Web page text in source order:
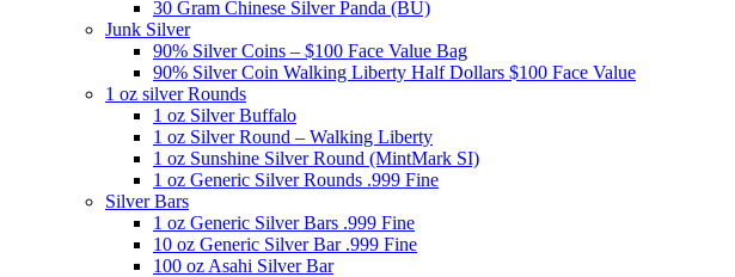
30 Gram Chinese Silver Panda (BU)
Junk Silver
90% Silver Coins – $100 Face Value Bag
90% Silver Coin Walking Liberty Half Dollars $100 Face Value
1 oz silver Rounds
1 oz Silver Buffalo
1 oz Silver Round – Walking Liberty
1 oz Sunshine Silver Round (MintMark SI)
1 oz Generic Silver Rounds .999 Fine
Silver Bars
1 oz Generic Silver Bars .999 Fine
10 oz Generic Silver Bar .999 Fine
100 oz Asahi Silver Bar